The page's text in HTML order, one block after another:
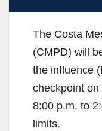
The Costa
(CMPD) will
the influence
checkpoint
8:00 p.m. to
limits.